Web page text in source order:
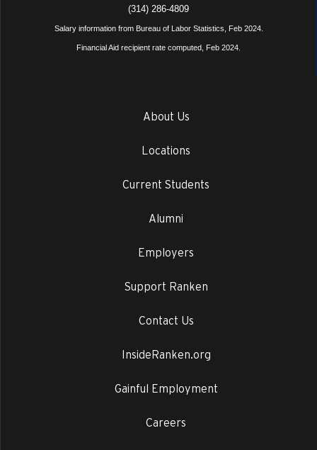
(314) 286-4809
Salary information from Bureau of Labor Statistics, Feb 2024.
Financial Aid recipient rate computed, Feb 2024.
About Us
Locations
Current Students
Alumni
Employers
Support Ranken
Contact Us
InsideRanken.org
Gainful Employment
Careers